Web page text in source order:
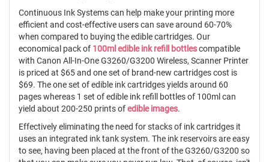
Continuous Ink Systems can help make your printing more
efficient and cost-effective users can save around 60-70%
when compared to buying the edible cartridges. Our
economical pack of 100ml edible ink refill bottlescompatible
with Canon All-In-One G3260/G3200 Wireless, Scanner Printer
is priced at $65 and one set of brand-new cartridges cost is
$69. The one set of edible ink cartridges yields around 60
pages whereas 1 set of edible ink refill bottles of 100ml can
yield about 200-250 prints ofedible images.
Effectively eliminating the need for stacks of ink cartridges it
uses an integrated ink tank system. The ink reservoirs are easy
to see, having been placed at the front of the G3260/G3200 so